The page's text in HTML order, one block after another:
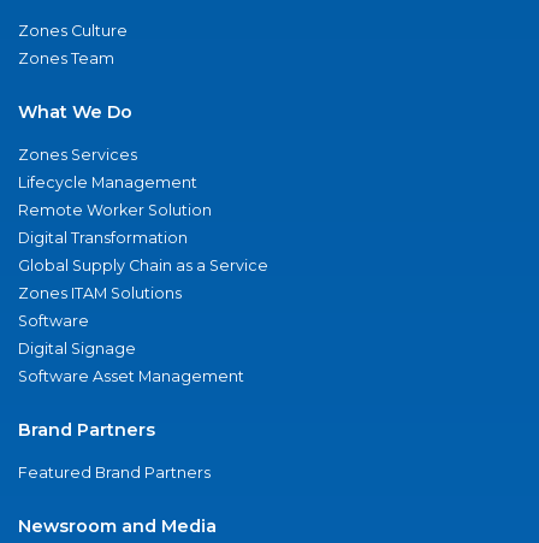
Zones Culture
Zones Team
What We Do
Zones Services
Lifecycle Management
Remote Worker Solution
Digital Transformation
Global Supply Chain as a Service
Zones ITAM Solutions
Software
Digital Signage
Software Asset Management
Brand Partners
Featured Brand Partners
Newsroom and Media